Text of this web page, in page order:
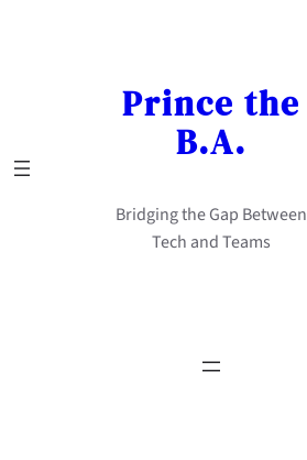
Prince the
B.A.
Bridging the Gap Between
Tech and Teams